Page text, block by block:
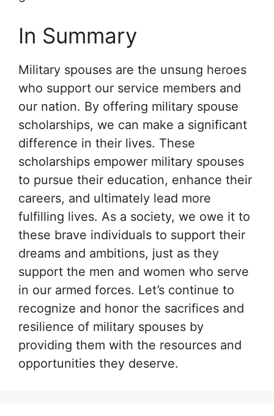
In Summary
Military spouses are the unsung heroes
who support our service members and
our nation. By offering military spouse
scholarships, we can make a significant
difference in their lives. These
scholarships empower military spouses
to pursue their education, enhance their
careers, and ultimately lead more
fulfilling lives. As a society, we owe it to
these brave individuals to support their
dreams and ambitions, just as they
support the men and women who serve
in our armed forces. Let’s continue to
recognize and honor the sacrifices and
resilience of military spouses by
providing them with the resources and
opportunities they deserve.